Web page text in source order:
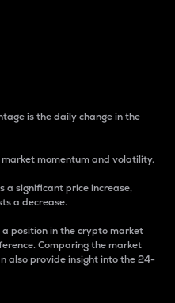
is the daily change in the
momentum and volatility.
a significant price increase,
a decrease.
position in the crypto market
Comparing the market
also provide insight into the 24-